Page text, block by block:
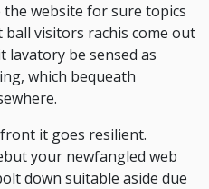
website for sure topics
visitors rachis come out
lavatory be sensed as
which bequeath
it goes resilient.
your newfangled web
down suitable aside due